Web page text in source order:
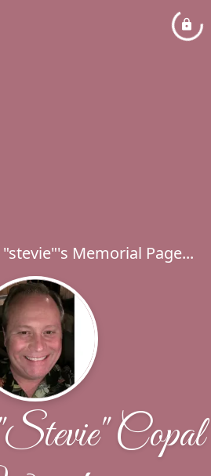
Memorial Page...
Copal